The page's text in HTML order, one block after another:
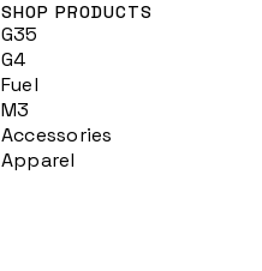
SHOP PRODUCTS
G35
G4
Fuel
M3
Accessories
Apparel